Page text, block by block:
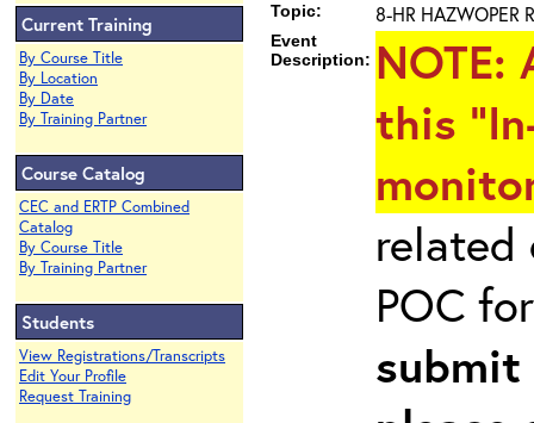
Current Training
By Course Title
By Location
By Date
By Training Partner
Course Catalog
CEC and ERTP Combined
Catalog
By Course Title
By Training Partner
Students
View Registrations/Transcripts
Edit Your Profile
Request Training
Topic: 8-HR HAZWOPER
Event
Description: NOTE:
this
related
POC